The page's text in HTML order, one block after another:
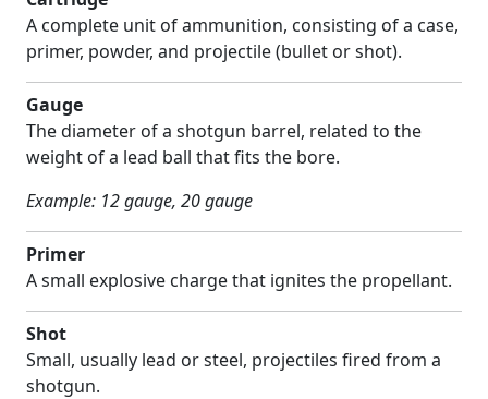
A complete unit of ammunition, consisting of a case,
primer, powder, and projectile (bullet or shot).
Gauge
The diameter of a shotgun barrel, related to the
weight of a lead ball that fits the bore.
Example: 12 gauge, 20 gauge
Primer
A small explosive charge that ignites the propellant.
Shot
Small, usually lead or steel, projectiles fired from a
shotgun.